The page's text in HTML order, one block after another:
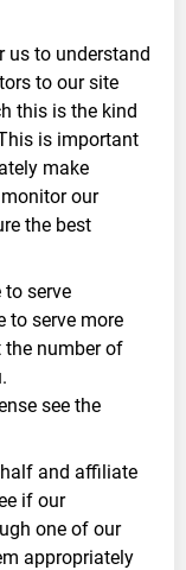
us to understand
to our site
this is the kind
is important
make
our
the best
to serve
to serve more
the number of
see the
and affiliate
if our
one of our
appropriately